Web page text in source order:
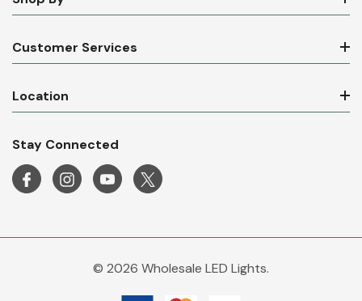
Customer Services
Location
Stay Connected
© 2026 Wholesale LED Lights.